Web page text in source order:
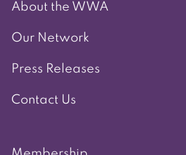
About the WWA
Our Network
Press Releases
Contact Us